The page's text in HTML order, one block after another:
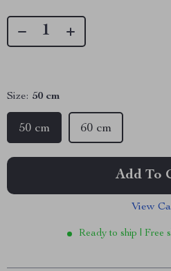
Size: 50 cm
50 cm 60 cm
Add To
View
Ready to ship | Free